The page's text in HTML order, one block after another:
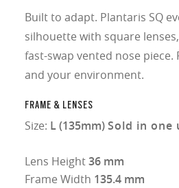
Built to adapt. Plantaris SQ
silhouette with square
fast-swap vented nose
and your environment.
FRAME & LENSES
Size: L (135mm)Sold in one
Lens Height36 mm
Frame Width 135.4 mm